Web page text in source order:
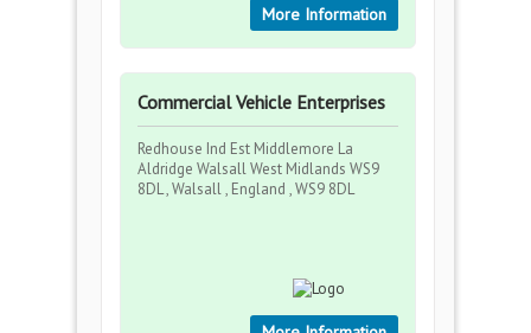
More Information
Commercial Vehicle Enterprises
Redhouse Ind Est Middlemore La
Aldridge Walsall West Midlands WS9
8DL , Walsall , England , WS9 8DL